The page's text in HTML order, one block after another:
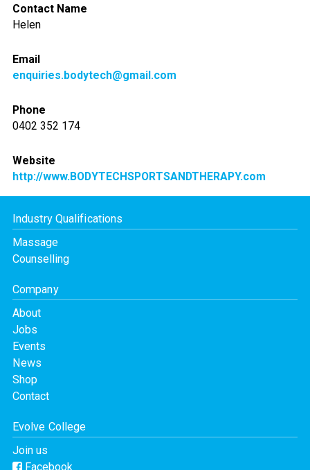
Contact Name
Helen
Email
enquiries.bodytech@gmail.com
Phone
0402 352 174
Website
http://www.BODYTECHSPORTSANDTHERAPY.com
Industry Qualifications
Massage
Counselling
Company
About
Jobs
Events
News
Shop
Contact
Evolve College
Join us
Facebook